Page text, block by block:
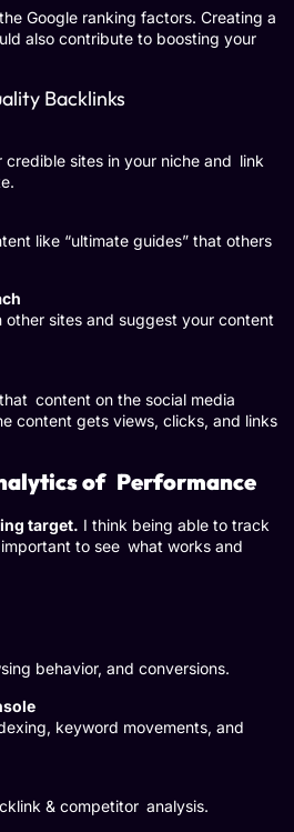
Google ranking factors. Creating a
also contribute to boosting your
Backlinks
credible sites in your niche and link
like “ultimate guides” that others
other sites and suggest your content
content on the social media
content gets views, clicks, and links
of Performance
target. I think being able to track
to see what works and
behavior, and conversions.
keyword movements, and
& competitor analysis.